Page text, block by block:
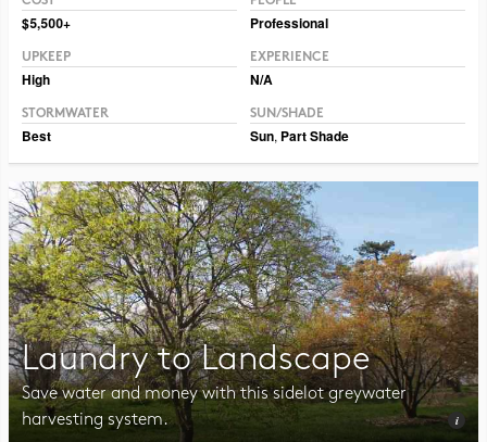
$5,500+ Professional
UPKEEP
High
EXPERIENCE
N/A
STORMWATER
Best
SUN/SHADE
Sun, Part Shade
Laundry to Landscape
Save water and money with this sidelot greywater
harvesting system.